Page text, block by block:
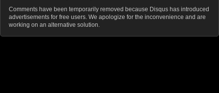
Comments have been temporarily removed because Disqus has introduced
advertisements for free users. We apologize for the inconvenience and are
working on an alternative solution.